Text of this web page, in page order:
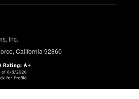
Inc.
California 92860